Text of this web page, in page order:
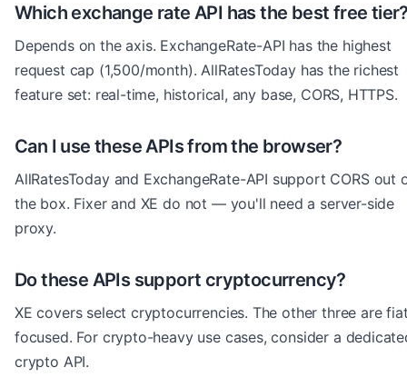
Which exchange rate API has the best free
Depends on the axis. ExchangeRate-API has the highest
request cap (1,500/month). AllRatesToday has the richest
feature set: real-time, historical, any base, CORS, HTTPS.
Can I use these APIs from the browser?
AllRatesToday and ExchangeRate-API support CORS out
the box. Fixer and XE do not — you'll need a server-side
proxy.
Do these APIs support cryptocurrency?
XE covers select cryptocurrencies. The other three are
focused. For crypto-heavy use cases, consider a
crypto API.